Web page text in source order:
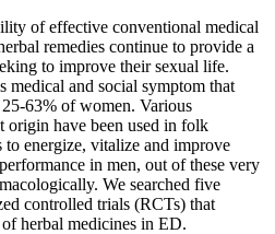
of effective conventional medical
remedies continue to provide a
to improve their sexual life.
medical and social symptom that
63% of women. Various
origin have been used in folk
energize, vitalize and improve
in men, out of these very
We searched five
controlled trials (RCTs) that
herbal medicines in ED.